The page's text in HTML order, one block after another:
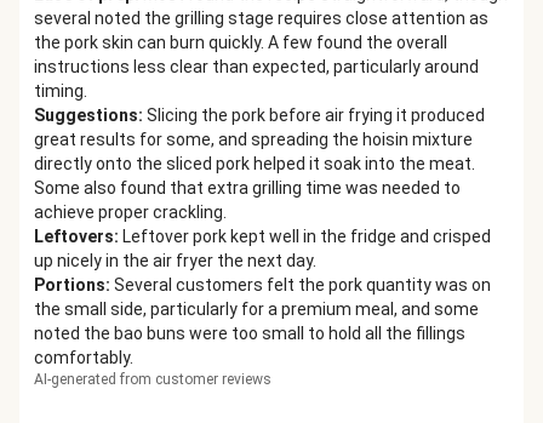
several noted the grilling stage requires close attention as
the pork skin can burn quickly. A few found the overall
instructions less clear than expected, particularly around
timing.
Suggestions: Slicing the pork before air frying it produced
great results for some, and spreading the hoisin mixture
directly onto the sliced pork helped it soak into the meat.
Some also found that extra grilling time was needed to
achieve proper crackling.
Leftovers: Leftover pork kept well in the fridge and crisped
up nicely in the air fryer the next day.
Portions: Several customers felt the pork quantity was on
the small side, particularly for a premium meal, and some
noted the bao buns were too small to hold all the fillings
comfortably.
AI-generated from customer reviews